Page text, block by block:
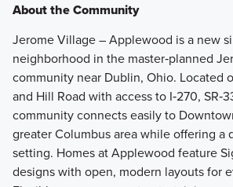
About the Community
Jerome Village – Applewood is a new
neighborhood in the master‑planned
community near Dublin, Ohio. Located
and Hill Road with access to I‑270,
community connects easily to
greater Columbus area while offering a
setting. Homes at Applewood feature
designs with open, modern layouts for